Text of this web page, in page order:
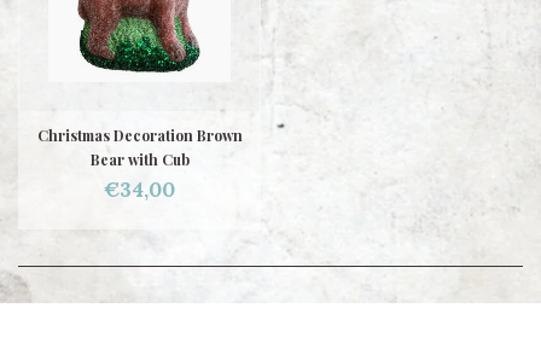
Christmas Decoration Brown
Bear with Cub
€34,00